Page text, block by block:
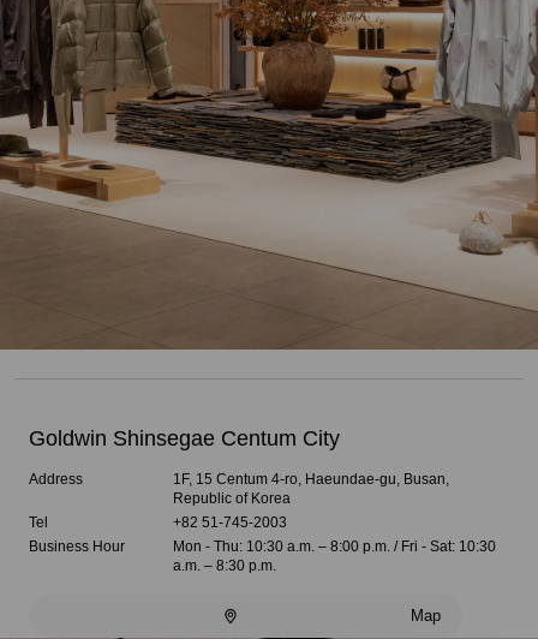
Goldwin Shinsegae Centum City
Address
1F, 15 Centum 4-ro, Haeundae-gu, Busan,
Republic of Korea
Tel
+82 51-745-2003
Business Hour
Mon - Thu: 10:30 a.m. – 8:00 p.m. / Fri - Sat: 10:30
a.m. – 8:30 p.m.
Map